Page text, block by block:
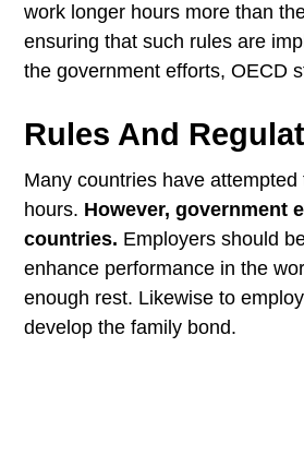
work longer hours more than
ensuring that such rules are
the government efforts, OECD
Rules And
Many countries have
hours. However, government
countries. Employers should
enhance performance in the
enough rest. Likewise to
develop the family bond.